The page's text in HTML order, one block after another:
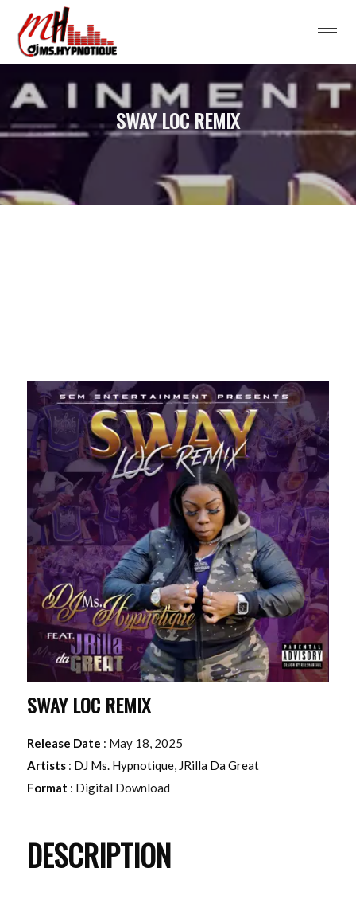
SWAY LOC REMIX
DESCRIPTION
SWAY LOC REMIX
Release Date : May 18, 2025
Artists : DJ Ms. Hypnotique, JRilla Da Great
Format : Digital Download